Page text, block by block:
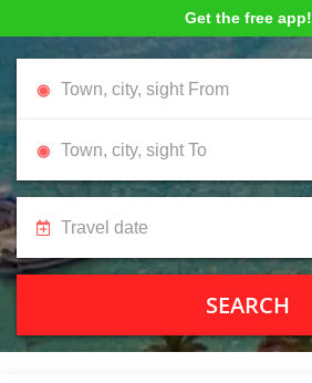
Get the free app!
SEARCH